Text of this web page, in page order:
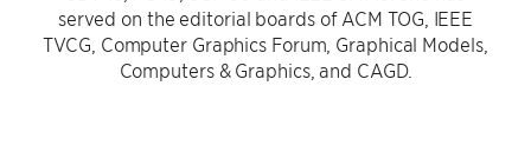
served on the editorial boards of ACM TOG, IEEE
TVCG, Computer Graphics Forum, Graphical Models,
Computers & Graphics, and CAGD.